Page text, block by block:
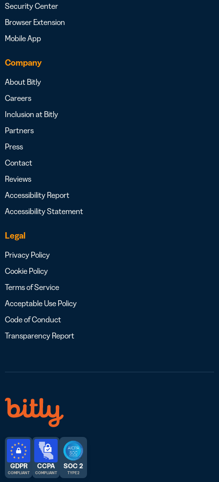
Security Center
Browser Extension
Mobile App
Company
About Bitly
Careers
Inclusion at Bitly
Partners
Press
Contact
Reviews
Accessibility Report
Accessibility Statement
Legal
Privacy Policy
Cookie Policy
Terms of Service
Acceptable Use Policy
Code of Conduct
Transparency Report
GDPR
COMPLIANT
CCPA
COMPLIANT
SOC 2
TYPE 2